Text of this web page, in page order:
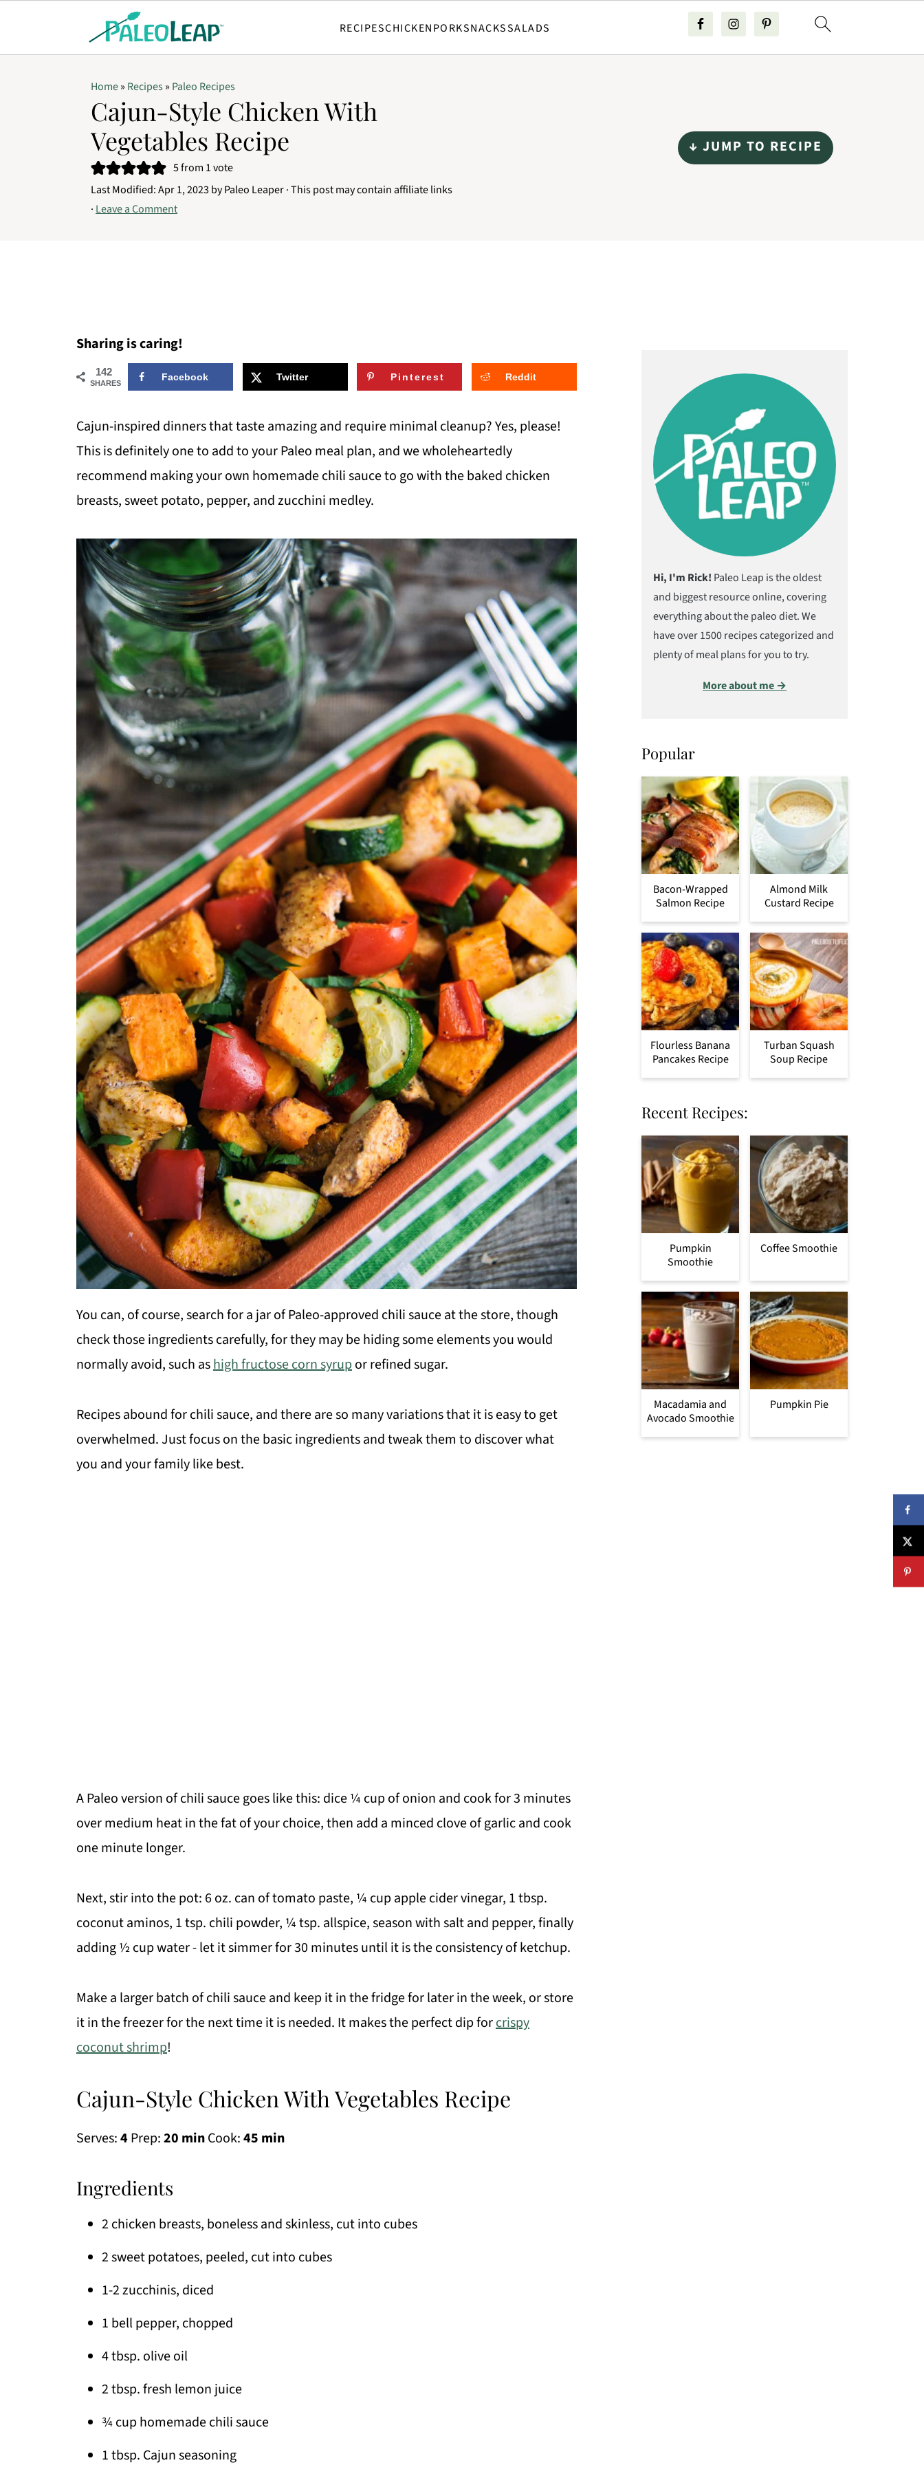
RECIPESCHICKENPORKSNACKSSALADS
Home» Recipes» Paleo Recipes
Cajun-Style Chicken With
Vegetables Recipe
5from 1 vote
Last Modified:Apr 1, 2023byPaleo Leaper· This post may contain affiliate links
· Leave a Comment
↓ JUMP TO RECIPE
Sharing is caring!
142
SHARES
Facebook Twitter Pinterest Reddit
Cajun-inspired dinners that taste amazing and require minimal cleanup? Yes, please!
This is definitely one to add to your Paleo meal plan, and we wholeheartedly
recommend making your own homemade chili sauce to go with the baked chicken
breasts, sweet potato, pepper, and zucchini medley.
You can, of course, search for a jar of Paleo-approved chili sauce at the store, though
check those ingredients carefully, for they may be hiding some elements you would
normally avoid, such ashigh fructose corn syrupor refined sugar.
Recipes abound for chili sauce, and there are so many variations that it is easy to get
overwhelmed. Just focus on the basic ingredients and tweak them to discover what
you and your family like best.
A Paleo version of chili sauce goes like this: dice ¼ cup of onion and cook for 3 minutes
over medium heat in the fat of your choice, then add a minced clove of garlic and cook
one minute longer.
Next, stir into the pot: 6 oz. can of tomato paste, ¼ cup apple cider vinegar, 1 tbsp.
coconut aminos, 1 tsp. chili powder, ¼ tsp. allspice, season with salt and pepper, finally
adding ½ cup water - let it simmer for 30 minutes until it is the consistency of ketchup.
Make a larger batch of chili sauce and keep it in the fridge for later in the week, or store
it in the freezer for the next time it is needed. It makes the perfect dip forcrispy
coconut shrimp!
Cajun-Style Chicken With Vegetables Recipe
Serves:4 Prep:20 minCook:45 min
Ingredients
2 chicken breasts, boneless and skinless, cut into cubes
2 sweet potatoes, peeled, cut into cubes
1-2 zucchinis, diced
1 bell pepper, chopped
4 tbsp. olive oil
2 tbsp. fresh lemon juice
¾ cup homemade chili sauce
1 tbsp. Cajun seasoning
Hi, I'm Rick! Paleo Leap is the oldest
and biggest resource online, covering
everything about the paleo diet. We
have over 1500 recipes categorized and
plenty of meal plans for you to try.
More about me →
Popular
Bacon-Wrapped
Salmon Recipe
Almond Milk
Custard Recipe
Flourless Banana
Pancakes Recipe
Turban Squash
Soup Recipe
Recent Recipes:
Pumpkin
Smoothie
Coffee Smoothie
Macadamia and
Avocado Smoothie
Pumpkin Pie